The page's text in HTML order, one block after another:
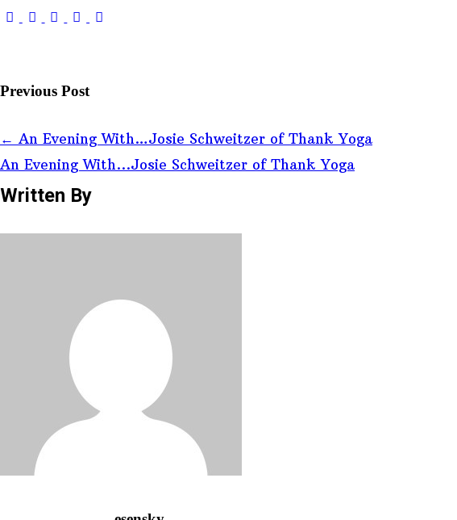
Previous Post
← An Evening With…Josie Schweitzer of Thank Yoga
An Evening With...Josie Schweitzer of Thank Yoga
Written By